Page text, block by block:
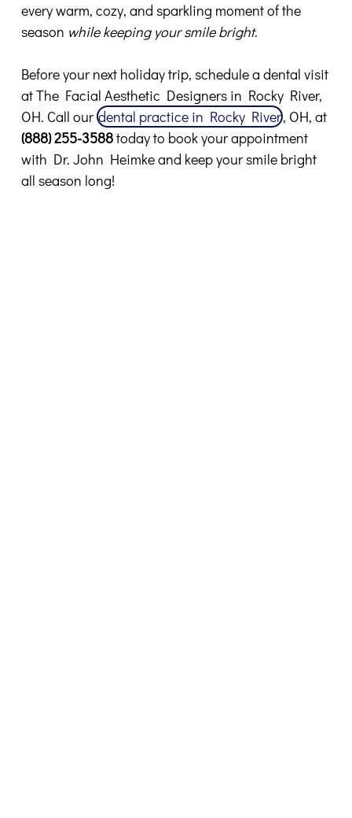
every warm, cozy, and sparkling moment of the
season while keeping your smile bright.
Before your next holiday trip, schedule a dental visit
at The Facial Aesthetic Designers in Rocky River,
OH. Call our dental practice in Rocky River, OH, at
(888) 255-3588today to book your appointment
with Dr. John Heimke and keep your smile bright
all season long!